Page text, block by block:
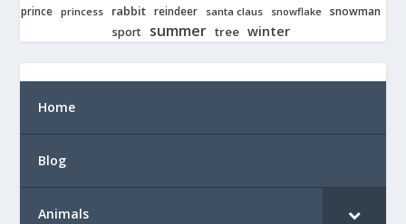
prince princess rabbit reindeer santa claus snowflake snowman
sport
summer tree winter
Home
Blog
Animals